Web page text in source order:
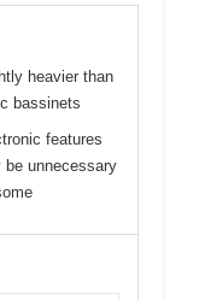
heavier than
bassinets
features
be unnecessary